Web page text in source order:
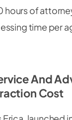
of
time per
And
Cost